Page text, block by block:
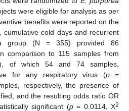
were eligible for analysis as per
benefits were reported on the
cumulative cold days and recurrent
group (N = 355) provided 86
comparison to 115 samples from
of which 54 and 74 samples,
for any respiratory virus (p=
respectively, the presence of
and the resulting odds ratio OR
significant (p= 0.0114, X2